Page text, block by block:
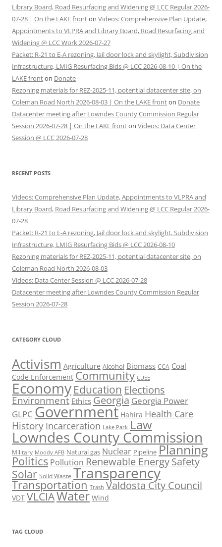
Library Board, Road Resurfacing and Widening @ LCC Regular 2026-
07-28 | On the LAKE fronton Videos: Comprehensive Plan Update,
Appointments to VLPRA and Library Board, Road Resurfacing and
Widening @ LCC Work 2026-07-27
Packet: R-21 to E-A rezoning, Jail door lock and skylight, Subdivision
Infrastructure, LMIG Resurfacing Bids @ LCC 2026-08-10 | On the
LAKE fronton Donate
Rezoning materials for REZ-2025-11, potential datacenter site, on
Coleman Road North 2026-08-03 | On the LAKE fronton Donate
Datacenter meeting after Lowndes County Commission Regular
Session 2026-07-28 | On the LAKE fronton Videos: Data Center
Session @ LCC 2026-07-28
RECENT POSTS
Videos: Comprehensive Plan Update, Appointments to VLPRA and
Library Board, Road Resurfacing and Widening @ LCC Regular 2026-
07-28
Packet: R-21 to E-A rezoning, Jail door lock and skylight, Subdivision
Infrastructure, LMIG Resurfacing Bids @ LCC 2026-08-10
Rezoning materials for REZ-2025-11, potential datacenter site, on
Coleman Road North 2026-08-03
Videos: Data Center Session @ LCC 2026-07-28
Datacenter meeting after Lowndes County Commission Regular
Session 2026-07-28
CATEGORY CLOUD
Activism Agriculture Alcohol Biomass CCA Coal
Code Enforcement Community CUEE
Economy Education Elections
Environment Ethics Georgia Georgia Power
GLPC Government Hahira Health Care
History Incarceration Lake Park Law
Lowndes County Commission
Military Moody AFB Natural gas Nuclear Pipeline Planning
Politics Pollution Renewable EnergySafety
Solar Solid Waste Transparency
Transportation Trash Valdosta City Council
VDT VLCIAWater Wind
TAG CLOUD